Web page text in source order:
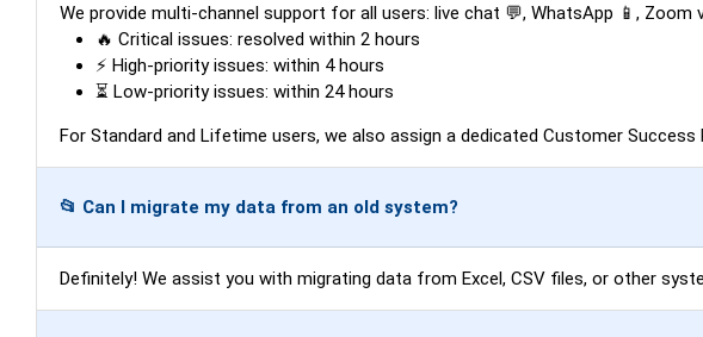
We provide multi-channel support for all users: live chat 💬, WhatsApp 📱,
🔥 Critical issues: resolved within 2 hours
⚡ High-priority issues: within 4 hours
⏳ Low-priority issues: within 24 hours
For Standard and Lifetime users, we also assign a dedicated Customer
📂 Can I migrate my data from an old system?
Definitely! We assist you with migrating data from Excel, CSV files, or other